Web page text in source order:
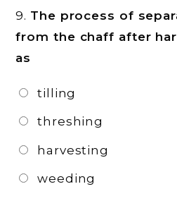
9. The process of
from the chaff after
as
tilling
threshing
harvesting
weeding